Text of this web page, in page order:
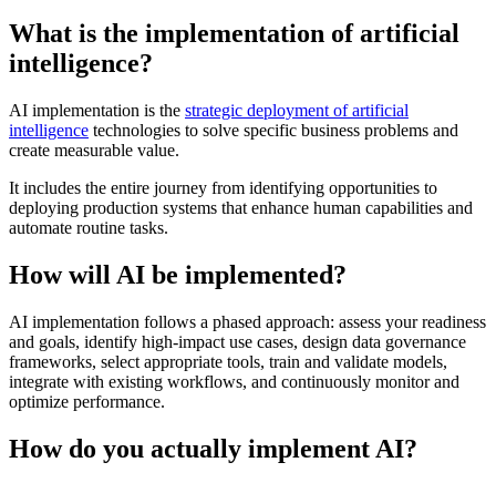
What is the implementation of artificial
intelligence?
AI implementation is the strategic deployment of artificial
intelligence technologies to solve specific business problems and
create measurable value.
It includes the entire journey from identifying opportunities to
deploying production systems that enhance human capabilities and
automate routine tasks.
How will AI be implemented?
AI implementation follows a phased approach: assess your readiness
and goals, identify high-impact use cases, design data governance
frameworks, select appropriate tools, train and validate models,
integrate with existing workflows, and continuously monitor and
optimize performance.
How do you actually implement AI?